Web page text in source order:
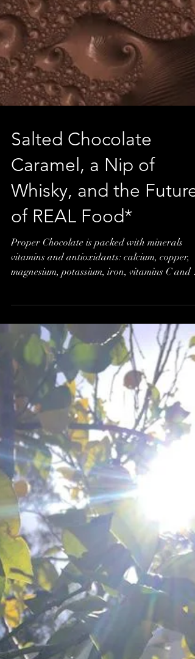
Salted Chocolate
Caramel, a Nip of
Whisky, and the Future
of REAL Food*
Proper Chocolate is packed with minerals
magnesium, potassium, iron, vitamins C and E
to name...